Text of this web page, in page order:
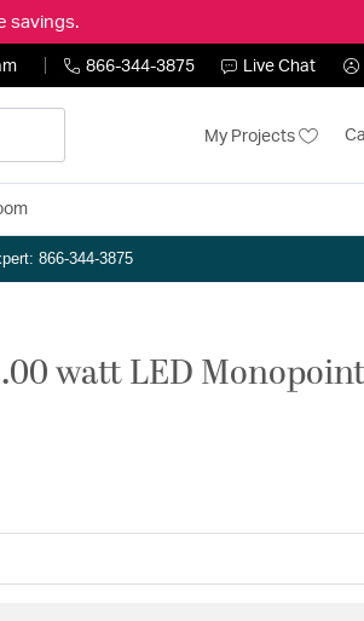
savings.
866-344-3875 Live Chat
My Projects
866-344-3875
watt LED